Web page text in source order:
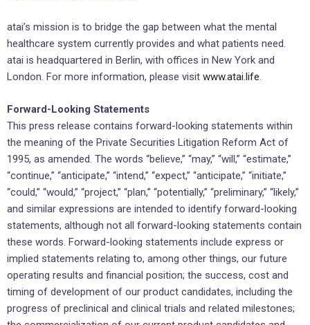
atai’s mission is to bridge the gap between what the mental
healthcare system currently provides and what patients need.
atai is headquartered in Berlin, with offices in New York and
London. For more information, please visit www.atai.life.
Forward-Looking Statements
This press release contains forward-looking statements within
the meaning of the Private Securities Litigation Reform Act of
1995, as amended. The words “believe,” “may,” “will,” “estimate,”
“continue,” “anticipate,” “intend,” “expect,” “anticipate,” “initiate,”
“could,” “would,” “project,” “plan,” “potentially,” “preliminary,” “likely,”
and similar expressions are intended to identify forward-looking
statements, although not all forward-looking statements contain
these words. Forward-looking statements include express or
implied statements relating to, among other things, our future
operating results and financial position; the success, cost and
timing of development of our product candidates, including the
progress of preclinical and clinical trials and related milestones;